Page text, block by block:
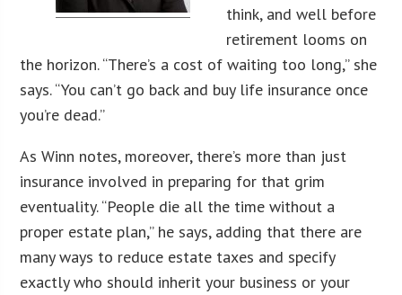
think, and well before
retirement looms on
the horizon. “There’s a cost of waiting too long,” she
says. “You can’t go back and buy life insurance once
you’re dead.”
As Winn notes, moreover, there’s more than just
insurance involved in preparing for that grim
eventuality. “People die all the time without a
proper estate plan,” he says, adding that there are
many ways to reduce estate taxes and specify
exactly who should inherit your business or your